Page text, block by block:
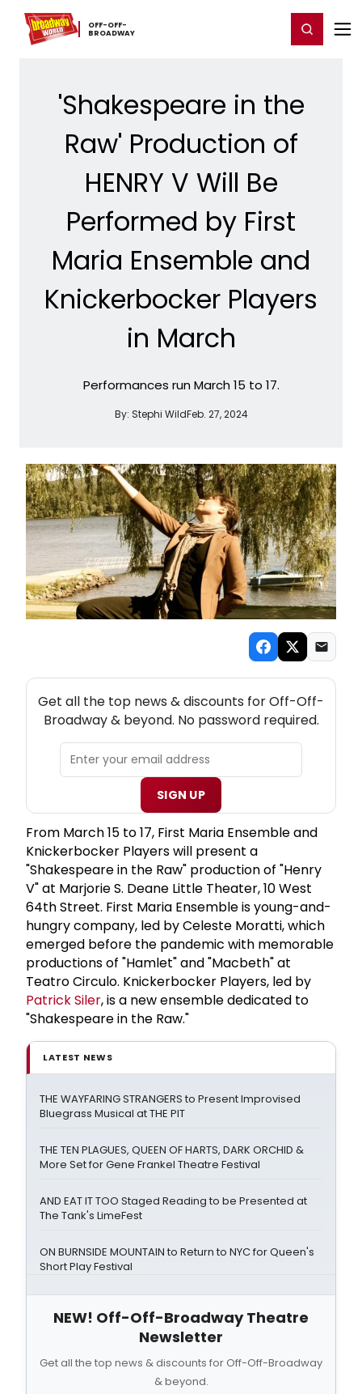
OFF-​OFF-​
BROADWAY
Home For You Chat Register/Login
'Shakespeare in the
Raw' Production of
HENRY V Will Be
Performed by First
Maria Ensemble and
Knickerbocker Players
in March
Performances run March 15 to 17.
By: Stephi WildFeb. 27, 2024
NEW! OFF-OFF-BROADWAY THEATRE NEWSLETTER
Get all the top news & discounts for Off-Off-
Broadway & beyond. No password required.
SIGN UP
From March 15 to 17, First Maria Ensemble and
Knickerbocker Players will present a
"Shakespeare in the Raw" production of "Henry
V" at Marjorie S. Deane Little Theater, 10 West
64th Street. First Maria Ensemble is young-and-
hungry company, led by Celeste Moratti, which
emerged before the pandemic with memorable
productions of "Hamlet" and "Macbeth" at
Teatro Circulo. Knickerbocker Players, led by
Patrick Siler, is a new ensemble dedicated to
"Shakespeare in the Raw."
LATEST NEWS
THE WAYFARING STRANGERS to Present Improvised
Bluegrass Musical at THE PIT
THE TEN PLAGUES, QUEEN OF HARTS, DARK ORCHID &
More Set for Gene Frankel Theatre Festival
AND EAT IT TOO Staged Reading to be Presented at
The Tank's LimeFest
ON BURNSIDE MOUNTAIN to Return to NYC for Queen's
Short Play Festival
NEW! Off-Off-Broadway Theatre
Newsletter
Get all the top news & discounts for Off-Off-Broadway
& beyond.